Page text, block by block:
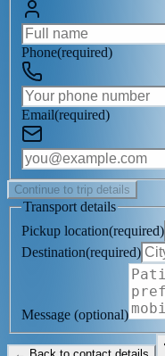
Phone(required)
Email(required)
Continue to trip details
Transport details
Pickup location(required)
Destination(required)
Message (optional)